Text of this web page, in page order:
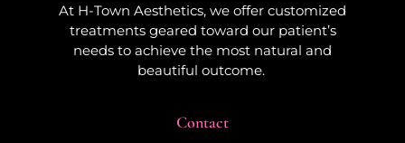
At H-Town Aesthetics, we offer customized
treatments geared toward our patient’s
needs to achieve the most natural and
beautiful outcome.
Contact